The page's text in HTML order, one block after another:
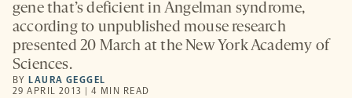
gene that’s deficient in Angelman syndrome,
according to unpublished mouse research
presented 20 March at the New York Academy of
Sciences.
BY LAURA GEGGEL
29 APRIL 2013 | 4 MIN READ